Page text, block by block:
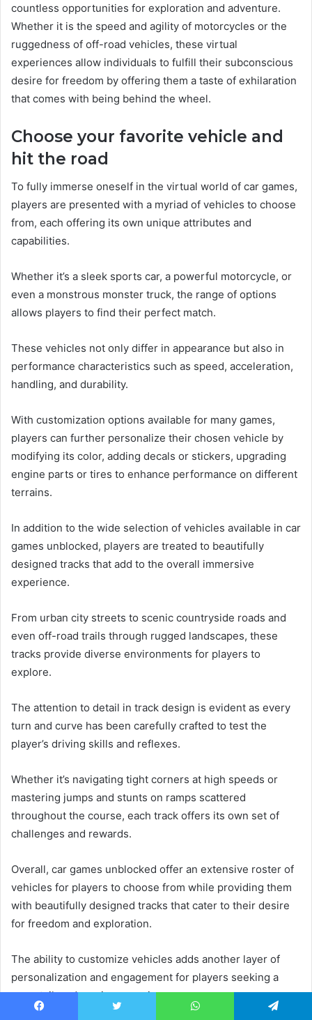
countless opportunities for exploration and adventure.
Whether it is the speed and agility of motorcycles or the
ruggedness of off-road vehicles, these virtual
experiences allow individuals to fulfill their subconscious
desire for freedom by offering them a taste of exhilaration
that comes with being behind the wheel.
Choose your favorite vehicle and
hit the road
To fully immerse oneself in the virtual world of car games,
players are presented with a myriad of vehicles to choose
from, each offering its own unique attributes and
capabilities.
Whether it’s a sleek sports car, a powerful motorcycle, or
even a monstrous monster truck, the range of options
allows players to find their perfect match.
These vehicles not only differ in appearance but also in
performance characteristics such as speed, acceleration,
handling, and durability.
With customization options available for many games,
players can further personalize their chosen vehicle by
modifying its color, adding decals or stickers, upgrading
engine parts or tires to enhance performance on different
terrains.
In addition to the wide selection of vehicles available in car
games unblocked, players are treated to beautifully
designed tracks that add to the overall immersive
experience.
From urban city streets to scenic countryside roads and
even off-road trails through rugged landscapes, these
tracks provide diverse environments for players to
explore.
The attention to detail in track design is evident as every
turn and curve has been carefully crafted to test the
player’s driving skills and reflexes.
Whether it’s navigating tight corners at high speeds or
mastering jumps and stunts on ramps scattered
throughout the course, each track offers its own set of
challenges and rewards.
Overall, car games unblocked offer an extensive roster of
vehicles for players to choose from while providing them
with beautifully designed tracks that cater to their desire
for freedom and exploration.
The ability to customize vehicles adds another layer of
personalization and engagement for players seeking a
more tailored gaming experience.